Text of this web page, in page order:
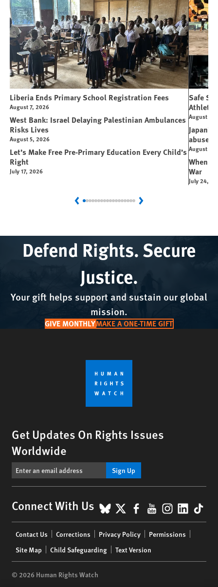
Liberia Ends Primary School Registration Fees
August 7, 2026
West Bank: Israel Delaying Palestinian Ambulances
Risks Lives
August 5, 2026
Let’s Make Free Pre-Primary Education Every Child’s
Right
July 17, 2026
Safe
August 7,
abuse
August 6,
When
War
July 24,
Previous Next
Defend Rights. Secure
Justice.
Your gift helps support and sustain our global
mission.
GIVE MONTHLYMAKE A ONE-TIME GIFT
Get Updates On Rights Issues
Worldwide
Sign Up
Connect With Us BlueSky
X Facebook
YouTube
menu
Contact Us Corrections Privacy Policy
Permissions
Site Map
Child Safeguarding Text Version
© 2026 Human Rights Watch